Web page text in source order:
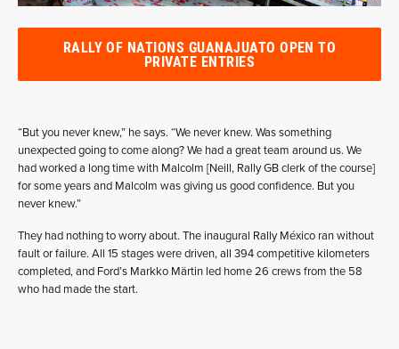
RALLY OF NATIONS GUANAJUATO OPEN TO
PRIVATE ENTRIES
“But you never knew,” he says. “We never knew. Was something
unexpected going to come along? We had a great team around us. We
had worked a long time with Malcolm [Neill, Rally GB clerk of the course]
for some years and Malcolm was giving us good confidence. But you
never knew.”
They had nothing to worry about. The inaugural Rally México ran without
fault or failure. All 15 stages were driven, all 394 competitive kilometers
completed, and Ford’s Markko Märtin led home 26 crews from the 58
who had made the start.